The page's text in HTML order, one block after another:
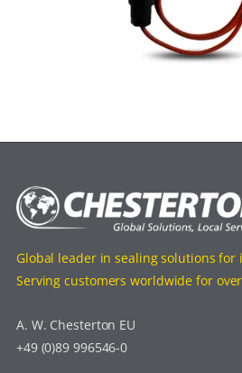
Global leader in sealing solutions
Serving customers worldwide for
A. W. Chesterton EU
+49 (0)89 996546-0